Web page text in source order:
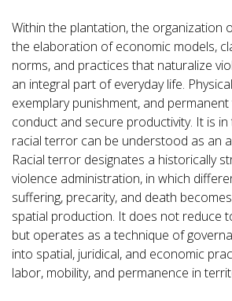
Within the plantation, the organization
the elaboration of economic models,
norms, and practices that naturalize
an integral part of everyday life.
exemplary punishment, and
conduct and secure productivity. It is
racial terror can be understood as an
Racial terror designates a historically
violence administration, in which
suffering, precarity, and death
spatial production. It does not reduce
but operates as a technique of
into spatial, juridical, and economic
labor, mobility, and permanence in